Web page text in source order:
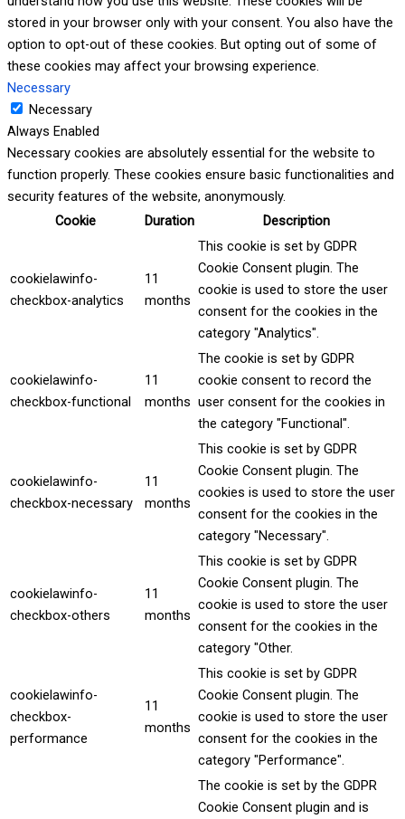
stored in your browser only with your consent. You also have the
option to opt-out of these cookies. But opting out of some of
these cookies may affect your browsing experience.
Necessary
Necessary
Always Enabled
Necessary cookies are absolutely essential for the website to
function properly. These cookies ensure basic functionalities and
security features of the website, anonymously.
Cookie
Duration Description
cookielawinfo-
checkbox-analytics
11
months
This cookie is set by GDPR
Cookie Consent plugin. The
cookie is used to store the user
consent for the cookies in the
category "Analytics".
cookielawinfo-
checkbox-functional
11
months
The cookie is set by GDPR
cookie consent to record the
user consent for the cookies in
the category "Functional".
cookielawinfo-
checkbox-necessary
11
months
This cookie is set by GDPR
Cookie Consent plugin. The
cookies is used to store the user
consent for the cookies in the
category "Necessary".
cookielawinfo-
checkbox-others
11
months
This cookie is set by GDPR
Cookie Consent plugin. The
cookie is used to store the user
consent for the cookies in the
category "Other.
cookielawinfo-
checkbox-
performance
11
months
This cookie is set by GDPR
Cookie Consent plugin. The
cookie is used to store the user
consent for the cookies in the
category "Performance".
The cookie is set by the GDPR
Cookie Consent plugin and is